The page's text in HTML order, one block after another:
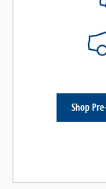
Shop